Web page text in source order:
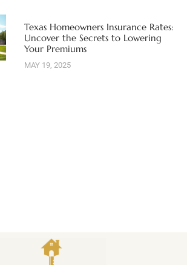
Texas Homeowners Insurance Rates:
Uncover the Secrets to Lowering
Your Premiums
MAY 19, 2025